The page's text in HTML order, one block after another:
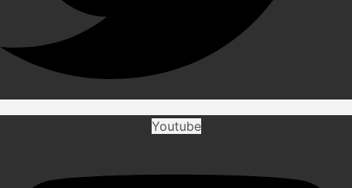
Youtube